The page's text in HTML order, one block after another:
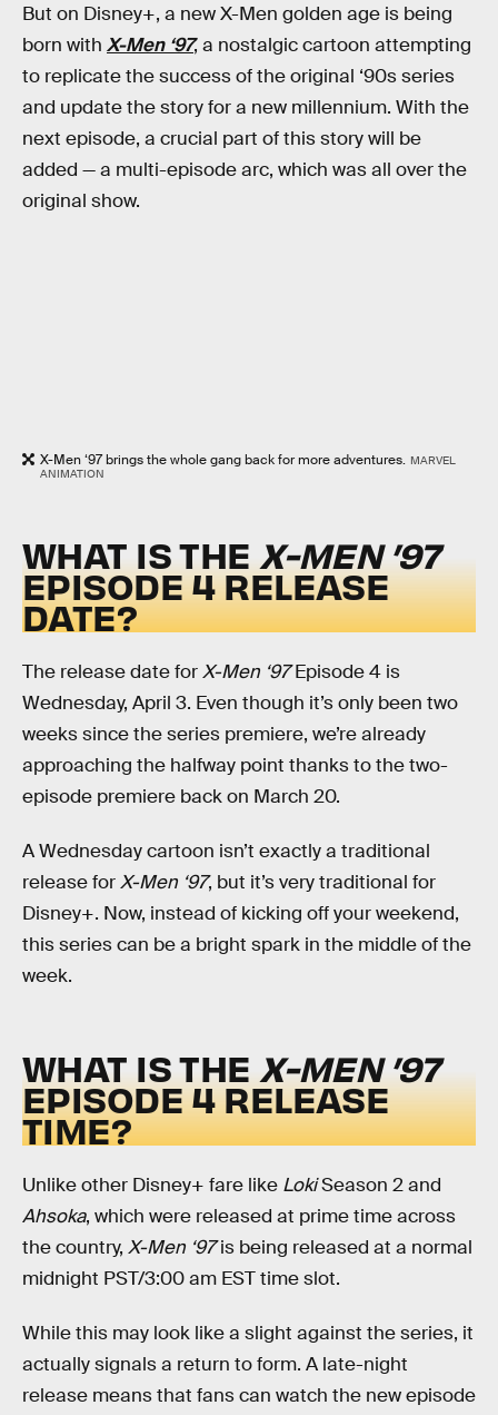
But on Disney+, a new X-Men golden age is being
born with X-Men ‘97, a nostalgic cartoon attempting
to replicate the success of the original ‘90s series
and update the story for a new millennium. With the
next episode, a crucial part of this story will be
added — a multi-episode arc, which was all over the
original show.
X-Men ‘97 brings the whole gang back for more adventures. MARVEL
ANIMATION
WHAT IS THE X-MEN ’97
EPISODE 4 RELEASE
DATE?
The release date forX-Men ‘97Episode 4 is
Wednesday, April 3. Even though it’s only been two
weeks since the series premiere, we’re already
approaching the halfway point thanks to the two-
episode premiere back on March 20.
A Wednesday cartoon isn’t exactly a traditional
release forX-Men ‘97, but it’s very traditional for
Disney+. Now, instead of kicking off your weekend,
this series can be a bright spark in the middle of the
week.
WHAT IS THE X-MEN ’97
EPISODE 4 RELEASE
TIME?
Unlike other Disney+ fare like LokiSeason 2 and
Ahsoka, which were released at prime time across
the country, X-Men ‘97is being released at a normal
midnight PST/3:00 am EST time slot.
While this may look like a slight against the series, it
actually signals a return to form. A late-night
release means that fans can watch the new episode